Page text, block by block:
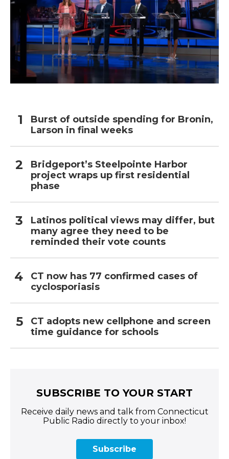
Burst of outside spending for Bronin,
Larson in final weeks
Bridgeport’s Steelpointe Harbor
project wraps up first residential
phase
Latinos political views may differ, but
many agree they need to be
reminded their vote counts
CT now has 77 confirmed cases of
cyclosporiasis
CT adopts new cellphone and screen
time guidance for schools
SUBSCRIBE TO YOUR START
Receive daily news and talk from Connecticut
Public Radio directly to your inbox!
Subscribe